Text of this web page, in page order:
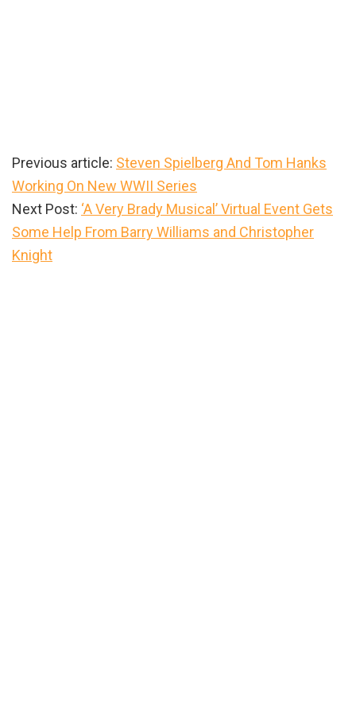
Previous article: Steven Spielberg And Tom Hanks
Working On New WWII Series
Next Post: ‘A Very Brady Musical’ Virtual Event Gets
Some Help From Barry Williams and Christopher
Knight